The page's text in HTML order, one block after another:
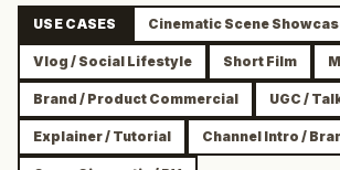
USE CASES Cinematic Scene
Vlog / Social Lifestyle Short Film
Brand / Product Commercial UGC /
Explainer / Tutorial Channel Intro /